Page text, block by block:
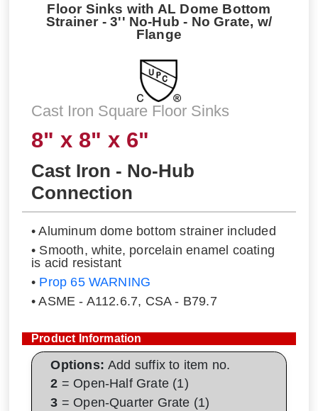
Floor Sinks with AL Dome Bottom
Strainer - 3'' No-Hub - No Grate, w/
Flange
Cast Iron Square Floor Sinks
8" x 8" x 6"
Cast Iron - No-Hub
Connection
• Aluminum dome bottom strainer included
• Smooth, white, porcelain enamel coating
is acid resistant
• Prop 65 WARNING
• ASME - A112.6.7, CSA - B79.7
Product Information
Options:Add suffix to item no.
2 = Open-Half Grate (1)
3 = Open-Quarter Grate (1)